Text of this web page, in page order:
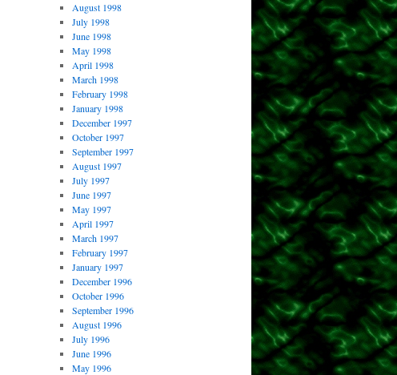
August 1998
July 1998
June 1998
May 1998
April 1998
March 1998
February 1998
January 1998
December 1997
October 1997
September 1997
August 1997
July 1997
June 1997
May 1997
April 1997
March 1997
February 1997
January 1997
December 1996
October 1996
September 1996
August 1996
July 1996
June 1996
May 1996